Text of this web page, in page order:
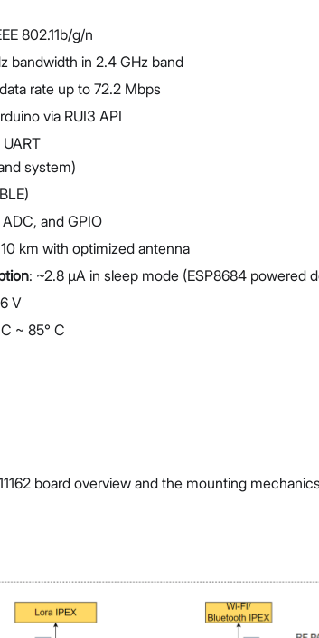
802.11b/g/n
bandwidth in 2.4 GHz band
rate up to 72.2 Mbps
via RUI3 API
system)
and GPIO
km with optimized antenna
: ~2.8 μA in sleep mode (ESP8684 powered
V
~ 85° C
board overview and the mounting